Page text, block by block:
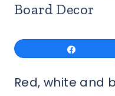
Board Decor
Red, white and